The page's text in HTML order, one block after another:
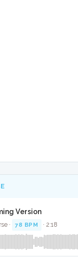
Version
· 78 BPM · 2:18